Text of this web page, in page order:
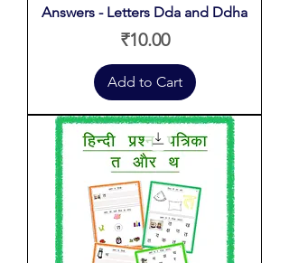
Answers - Letters Dda and Ddha
Price
₹10.00
Add to Cart